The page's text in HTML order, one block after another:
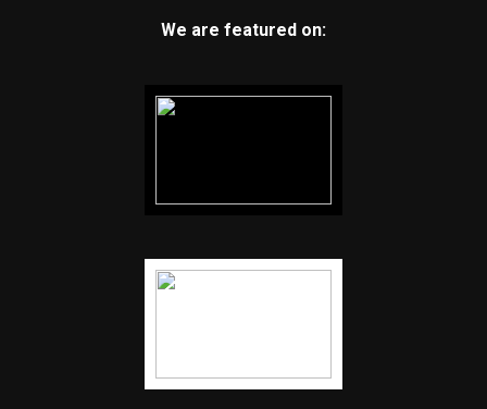
We are featured on: